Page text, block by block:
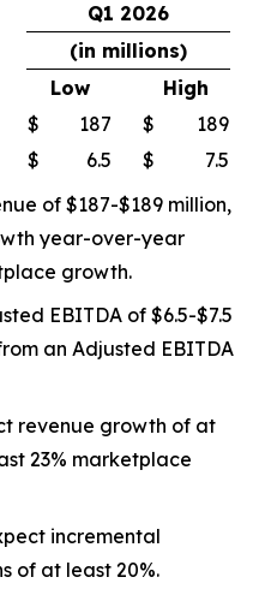
Q1 2026
(in millions)
Low
High
$ 187 $
189
$ 6.5 $
7.5
of $187-$189 million,
year-over-year
growth.
EBITDA of $6.5-$7.5
an Adjusted EBITDA
revenue growth of at
23% marketplace
incremental
of at least 20%.